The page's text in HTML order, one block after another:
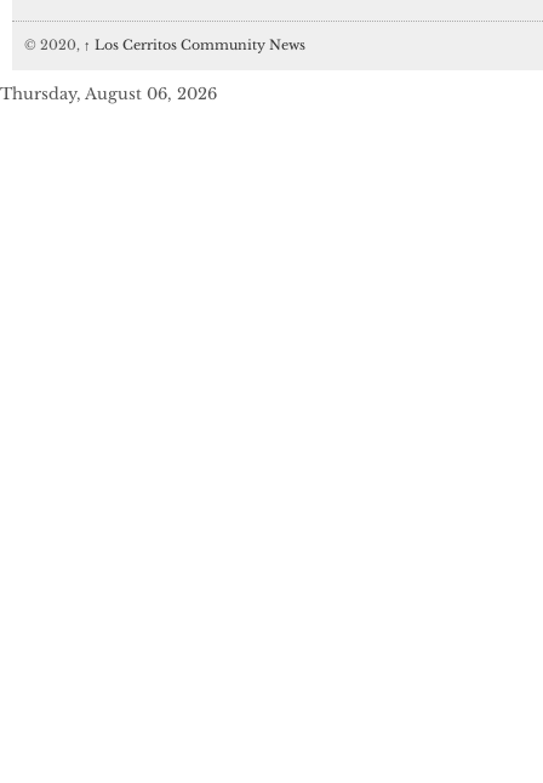
© 2020, ↑ Los Cerritos Community News
Thursday, August 06, 2026